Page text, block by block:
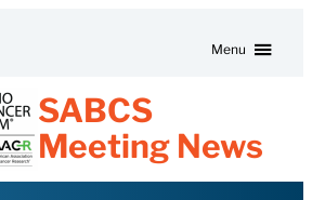
Menu
SABCS
Meeting News